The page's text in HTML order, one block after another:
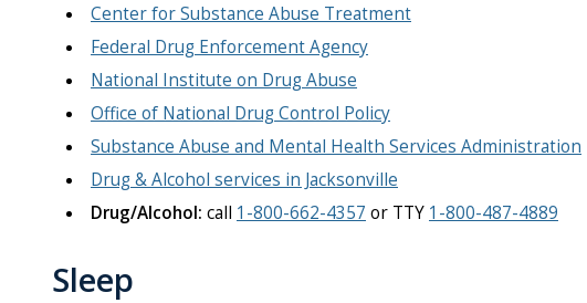
Center for Substance Abuse Treatment
Federal Drug Enforcement Agency
National Institute on Drug Abuse
Office of National Drug Control Policy
Substance Abuse and Mental Health Services Administration
Drug & Alcohol services in Jacksonville
Drug/Alcohol: call 1-800-662-4357 or TTY 1-800-487-4889
Sleep